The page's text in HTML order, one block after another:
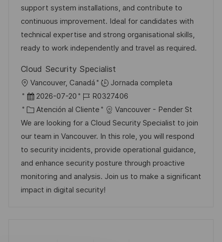
ó
n
e
p
u
b
i
c
a
c
i
ó
n
p
l
e
o
o
r
í
a
support system installations, and contribute to
continuous improvement. Ideal for candidates with
technical expertise and strong organisational skills,
ready to work independently and travel as required.
Cloud Security Specialist
U
b
c
a
c
i
ó
n
Vancouver, Canadá
Jornada completa
F
e
c
h
a
d
e
p
2026-07-20
I
D
d
e
e
m
p
l
R0327406
C
a
t
e
g
o
r
Atención al Cliente
Vancouver - Pender St
We are looking for a Cloud Security Specialist to join
our team in Vancouver. In this role, you will respond
to security incidents, provide operational guidance,
and enhance security posture through proactive
monitoring and analysis. Join us to make a significant
impact in digital security!